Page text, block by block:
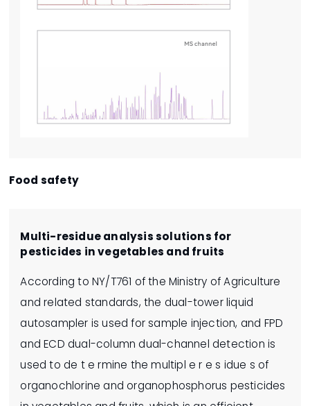
Food safety
Multi-residue analysis solutions for
pesticides in vegetables and fruits
According to NY/T761 of the Ministry of Agriculture
and related standards, the dual-tower liquid
autosampler is used for sample injection, and FPD
and ECD dual-column dual-channel detection is
used to de t e rmine the multipl e r e s idue s of
organochlorine and organophosphorus pesticides